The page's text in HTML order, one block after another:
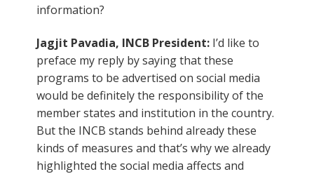
information?
Jagjit Pavadia, INCB President: I’d like to
preface my reply by saying that these
programs to be advertised on social media
would be definitely the responsibility of the
member states and institution in the country.
But the INCB stands behind already these
kinds of measures and that’s why we already
highlighted the social media affects and